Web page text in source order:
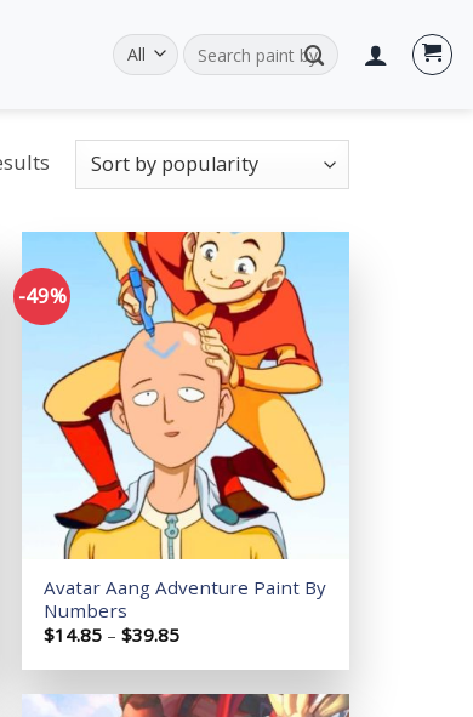
Search
for:
-49%
Add to
wishlist
Avatar Aang Adventure Paint By
Numbers
$14.85 – $39.85Price
$14.85
through
$39.85